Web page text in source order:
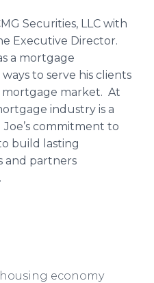
Securities, LLC with
Executive Director.
a mortgage
to serve his clients
market. At
industry is a
commitment to
build lasting
and partners
economy